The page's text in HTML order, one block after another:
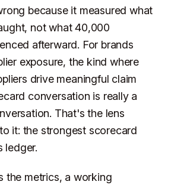
because it measured what
not what 40,000
afterward. For brands
exposure, the kind where
drive meaningful claim
conversation is really a
That's the lens
it: the strongest scorecard
ledger.
the metrics, a working